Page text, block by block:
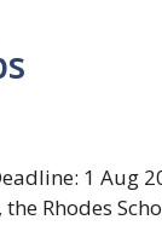
1 Aug
Rhodes